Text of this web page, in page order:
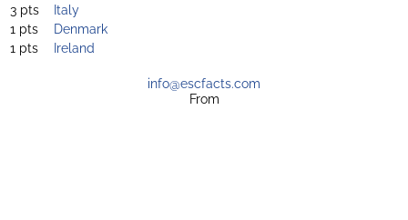
3 pts
Italy
1 pts
Denmark
1 pts
Ireland
info@escfacts.com
From